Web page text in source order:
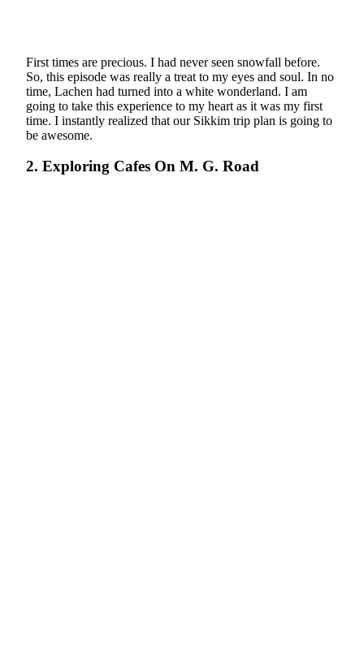
First times are precious. I had never seen snowfall before.
So, this episode was really a treat to my eyes and soul. In no
time, Lachen had turned into a white wonderland. I am
going to take this experience to my heart as it was my first
time. I instantly realized that our Sikkim trip plan is going to
be awesome.
2. Exploring Cafes On M. G. Road